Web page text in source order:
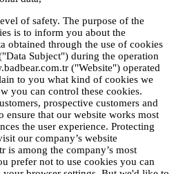
of safety. The purpose of the
is to inform you about the
obtained through the use of cookies
Subject") during the operation
("Website") operated
to you what kind of cookies we
you can control these cookies.
prospective customers and
ensure that our website works most
the user experience. Protecting
our company’s website
is among the company’s most
prefer not to use cookies you can